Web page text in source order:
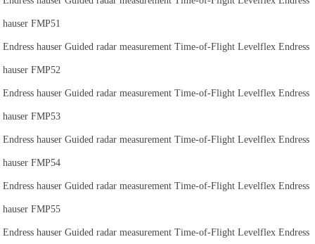
hauser FMP51
Endress hauser Guided radar measurement Time-of-Flight Levelflex Endress
hauser FMP52
Endress hauser Guided radar measurement Time-of-Flight Levelflex Endress
hauser FMP53
Endress hauser Guided radar measurement Time-of-Flight Levelflex Endress
hauser FMP54
Endress hauser Guided radar measurement Time-of-Flight Levelflex Endress
hauser FMP55
Endress hauser Guided radar measurement Time-of-Flight Levelflex Endress